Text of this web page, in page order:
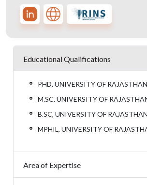
Educational Qualifications
PHD, UNIVERSITY OF
M.SC, UNIVERSITY OF
B.SC, UNIVERSITY OF
MPHIL, UNIVERSITY OF
Area of Expertise